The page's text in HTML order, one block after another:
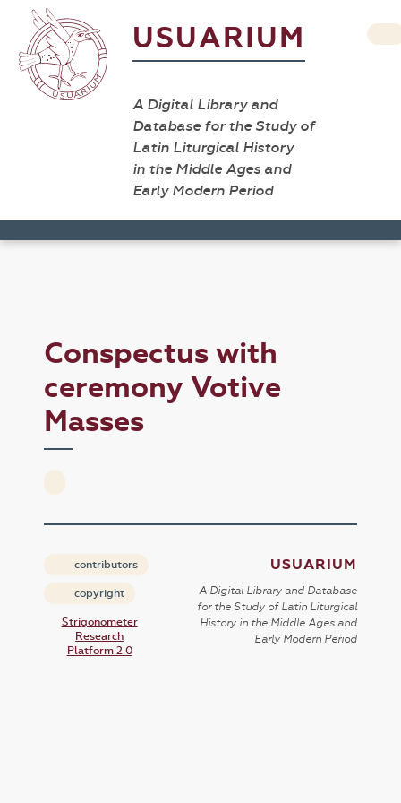
USUARIUM
A Digital Library and
Database for the Study of
Latin Liturgical History
in the Middle Ages and
Early Modern Period
Conspectus with
ceremony Votive
Masses
contributors
copyright
Strigonometer
Research
Platform 2.0
USUARIUM
A Digital Library and Database
for the Study of Latin Liturgical
History in the Middle Ages and
Early Modern Period